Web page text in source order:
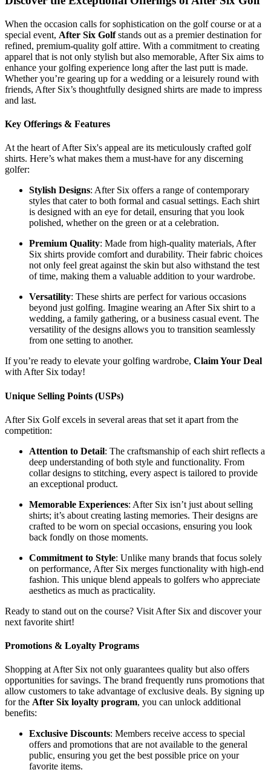
When the occasion calls for sophistication on the golf course or at a
special event, After Six Golfstands out as a premier destination for
refined, premium-quality golf attire. With a commitment to creating
apparel that is not only stylish but also memorable, After Six aims to
enhance your golfing experience long after the last putt is made.
Whether you’re gearing up for a wedding or a leisurely round with
friends, After Six’s thoughtfully designed shirts are made to impress
and last.
Key Offerings & Features
At the heart of After Six's appeal are its meticulously crafted golf
shirts. Here’s what makes them a must-have for any discerning
golfer:
Stylish Designs: After Six offers a range of contemporary
styles that cater to both formal and casual settings. Each shirt
is designed with an eye for detail, ensuring that you look
polished, whether on the green or at a celebration.
Premium Quality: Made from high-quality materials, After
Six shirts provide comfort and durability. Their fabric choices
not only feel great against the skin but also withstand the test
of time, making them a valuable addition to your wardrobe.
Versatility: These shirts are perfect for various occasions
beyond just golfing. Imagine wearing an After Six shirt to a
wedding, a family gathering, or a business casual event. The
versatility of the designs allows you to transition seamlessly
from one setting to another.
If you’re ready to elevate your golfing wardrobe, Claim Your Deal
with After Six today!
Unique Selling Points (USPs)
After Six Golf excels in several areas that set it apart from the
competition:
Attention to Detail: The craftsmanship of each shirt reflects a
deep understanding of both style and functionality. From
collar designs to stitching, every aspect is tailored to provide
an exceptional product.
Memorable Experiences: After Six isn’t just about selling
shirts; it’s about creating lasting memories. Their designs are
crafted to be worn on special occasions, ensuring you look
back fondly on those moments.
Commitment to Style: Unlike many brands that focus solely
on performance, After Six merges functionality with high-end
fashion. This unique blend appeals to golfers who appreciate
aesthetics as much as practicality.
Ready to stand out on the course? Visit After Six and discover your
next favorite shirt!
Promotions & Loyalty Programs
Shopping at After Six not only guarantees quality but also offers
opportunities for savings. The brand frequently runs promotions that
allow customers to take advantage of exclusive deals. By signing up
for the After Six loyalty program, you can unlock additional
benefits:
Exclusive Discounts: Members receive access to special
offers and promotions that are not available to the general
public, ensuring you get the best possible price on your
favorite items.